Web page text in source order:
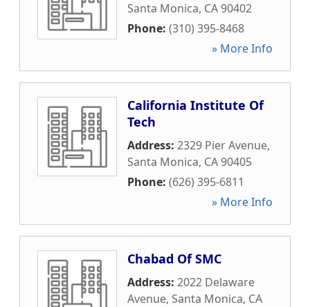
Santa Monica, CA90402
Phone: (310) 395-8468
» More Info
California Institute Of
Tech
Address: 2329 Pier Avenue,
Santa Monica, CA90405
Phone: (626) 395-6811
» More Info
Chabad Of SMC
Address: 2022 Delaware
Avenue, Santa Monica, CA